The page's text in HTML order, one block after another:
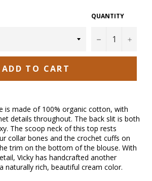
QUANTITY
− +
ADD TO CART
is made of 100% organic cotton, with
details throughout. The back slit is both
The scoop neck of this top rests
collar bones and the crochet cuffs on
trim on the bottom of the blouse. With
Vicky has handcrafted another
naturally rich, beautiful cream color.